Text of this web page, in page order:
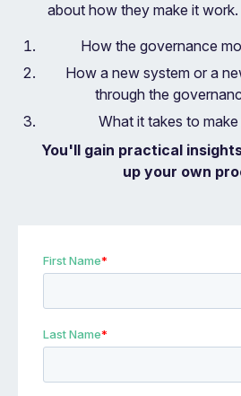
about how they make it
How the governance
How a new system or a
through the
What it takes to
You'll gain practical
up your own